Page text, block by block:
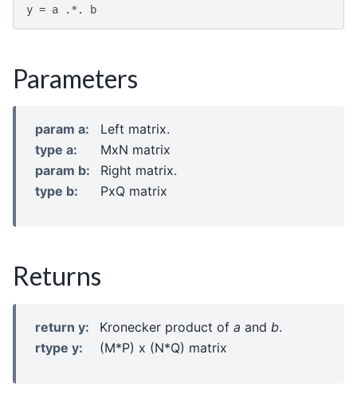
y = a .*. b
Parameters
param a:
Left matrix.
type a:
MxN matrix
param b:
Right matrix.
type b: PxQ matrix
Returns
return y: Kronecker product of a and b.
rtype y: (M*P) x (N*Q) matrix